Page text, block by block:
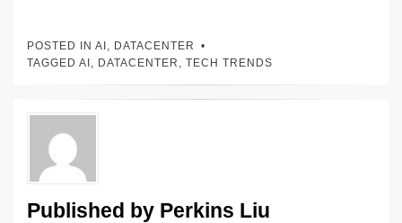
k
e
n
c
e
o
k
e
sk
y
C
h
at
ck
et
POSTED IN AI
DATACENTER
TAGGED AI DATACENTER TECH TRENDS
Published by Perkins Liu